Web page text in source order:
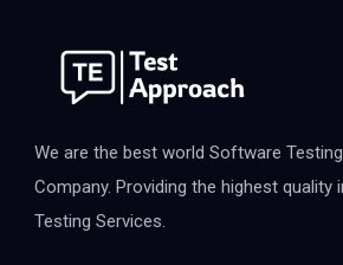
We are the best world Software
Company. Providing the highest quality
Testing Services.